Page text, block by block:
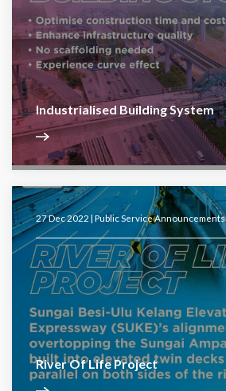
Industrialised Building System
27 Dec 2022 | Public Service Announcements
River Of Life Project